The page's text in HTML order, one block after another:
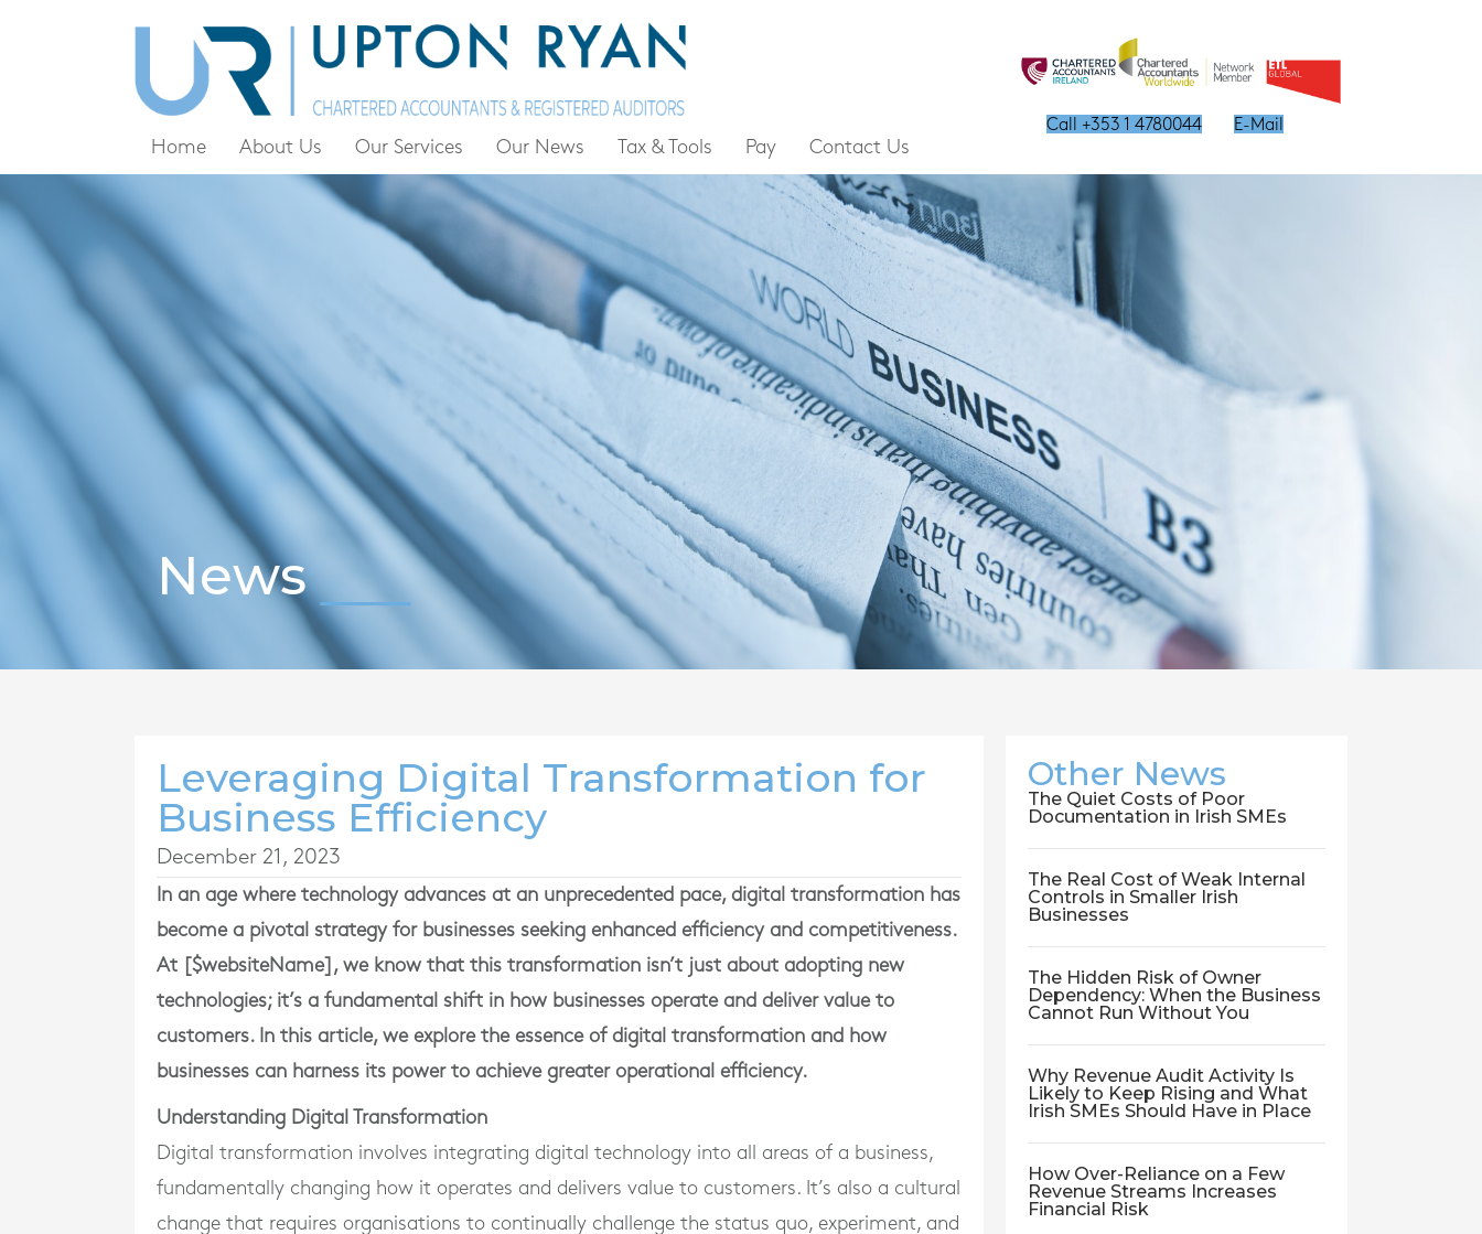
Home About Us Our Services Our News Tax & Tools Pay Contact Us
Call +353 1 4780044 E-Mail
News
Leveraging Digital Transformation for
Business Efficiency
December 21, 2023
In an age where technology advances at an unprecedented pace, digital transformation has
become a pivotal strategy for businesses seeking enhanced efficiency and competitiveness.
At [$websiteName], we know that this transformation isn’t just about adopting new
technologies; it’s a fundamental shift in how businesses operate and deliver value to
customers. In this article, we explore the essence of digital transformation and how
businesses can harness its power to achieve greater operational efficiency.
Understanding Digital Transformation
Digital transformation involves integrating digital technology into all areas of a business,
fundamentally changing how it operates and delivers value to customers. It’s also a cultural
change that requires organisations to continually challenge the status quo, experiment, and
Other News
The Quiet Costs of Poor
Documentation in Irish SMEs
The Real Cost of Weak Internal
Controls in Smaller Irish
Businesses
The Hidden Risk of Owner
Dependency: When the Business
Cannot Run Without You
Why Revenue Audit Activity Is
Likely to Keep Rising and What
Irish SMEs Should Have in Place
How Over-Reliance on a Few
Revenue Streams Increases
Financial Risk